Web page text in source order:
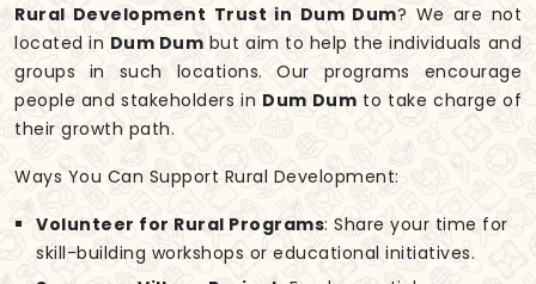
Rural Development Trust in Dum Dum? We are not
located in Dum Dum but aim to help the individuals and
groups in such locations. Our programs encourage
people and stakeholders in Dum Dum to take charge of
their growth path.
Ways You Can Support Rural Development:
Volunteer for Rural Programs: Share your time for
skill-building workshops or educational initiatives.